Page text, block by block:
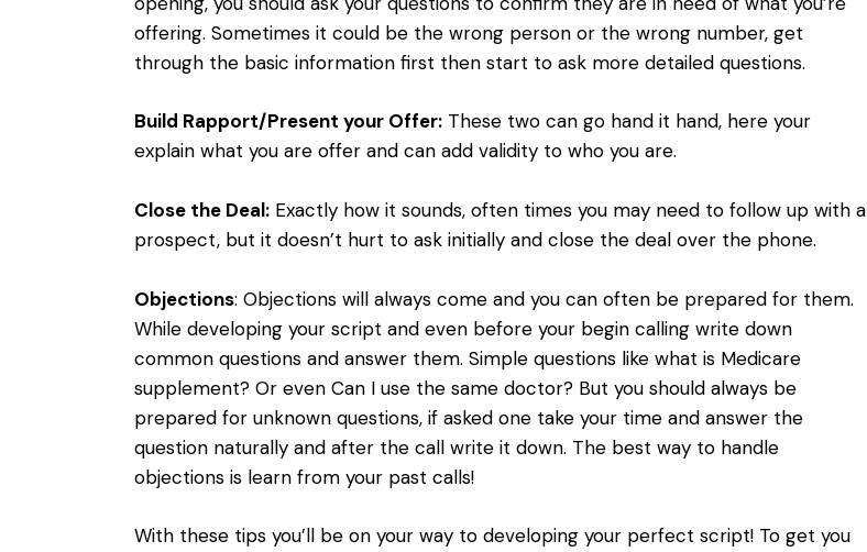
offering. Sometimes it could be the wrong person or the wrong number, get
through the basic information first then start to ask more detailed questions.
Build Rapport/Present your Offer: These two can go hand it hand, here your
explain what you are offer and can add validity to who you are.
Close the Deal: Exactly how it sounds, often times you may need to follow up with a
prospect, but it doesn’t hurt to ask initially and close the deal over the phone.
Objections: Objections will always come and you can often be prepared for them.
While developing your script and even before your begin calling write down
common questions and answer them. Simple questions like what is Medicare
supplement? Or even Can I use the same doctor? But you should always be
prepared for unknown questions, if asked one take your time and answer the
question naturally and after the call write it down. The best way to handle
objections is learn from your past calls!
With these tips you’ll be on your way to developing your perfect script! To get you